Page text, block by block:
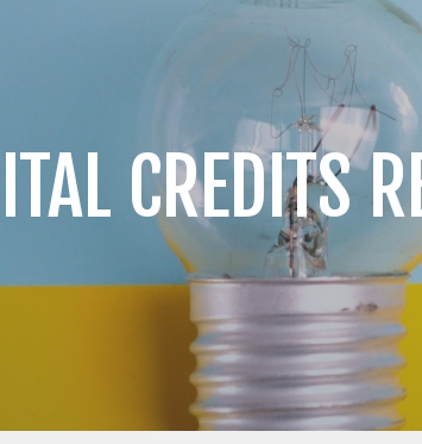
CREDITS